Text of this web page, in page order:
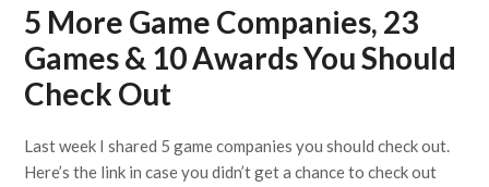
5 More Game Companies, 23
Games & 10 Awards You Should
Check Out
Last week I shared 5 game companies you should check out.
Here’s the link in case you didn’t get a chance to check out